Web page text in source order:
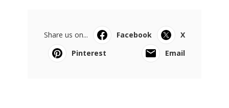
Share us on... Facebook
X
Pinterest
Email